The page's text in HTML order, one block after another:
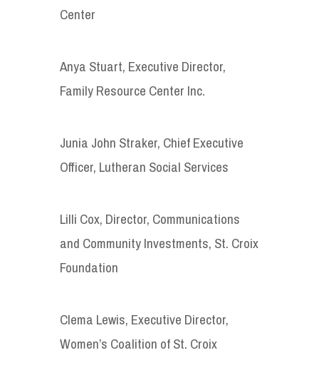
Center
Anya Stuart, Executive Director,
Family Resource Center Inc.
Junia John Straker, Chief Executive
Officer, Lutheran Social Services
Lilli Cox, Director, Communications
and Community Investments, St. Croix
Foundation
Clema Lewis, Executive Director,
Women’s Coalition of St. Croix